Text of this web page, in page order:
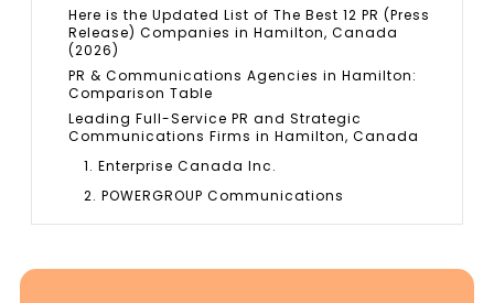
Here is the Updated List of The Best 12 PR (Press
Release) Companies in Hamilton, Canada
(2026)
PR & Communications Agencies in Hamilton:
Comparison Table
Leading Full-Service PR and Strategic
Communications Firms in Hamilton, Canada
1. Enterprise Canada Inc.
2. POWERGROUP Communications
3. Communicate PR